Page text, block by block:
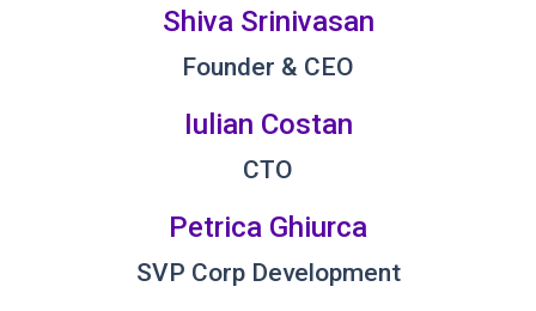
Shiva Srinivasan
Founder & CEO
Iulian Costan
CTO
Petrica Ghiurca
SVP Corp Development